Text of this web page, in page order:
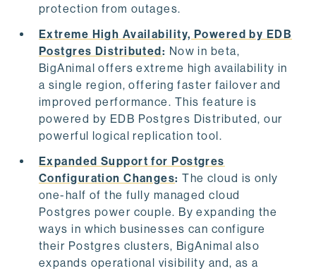
protection from outages.
Extreme High Availability, Powered by EDB
Postgres Distributed : Now in beta,
BigAnimal offers extreme high availability in
a single region, offering faster failover and
improved performance. This feature is
powered by EDB Postgres Distributed, our
powerful logical replication tool.
Expanded Support for Postgres
Configuration Changes: The cloud is only
one-half of the fully managed cloud
Postgres power couple. By expanding the
ways in which businesses can configure
their Postgres clusters, BigAnimal also
expands operational visibility and, as a